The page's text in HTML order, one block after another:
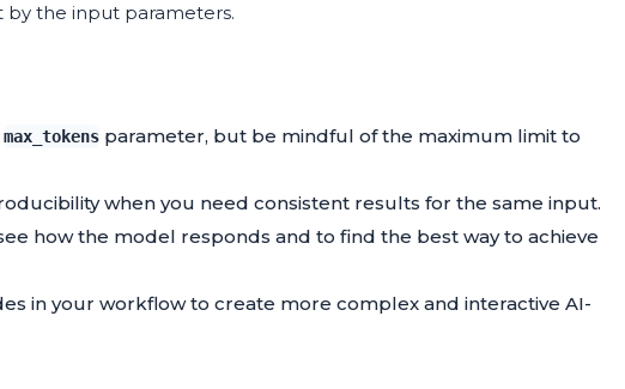
the input parameters.
max_tokens parameter, but be mindful of the maximum limit to
when you need consistent results for the same input.
how the model responds and to find the best way to achieve
in your workflow to create more complex and interactive AI-